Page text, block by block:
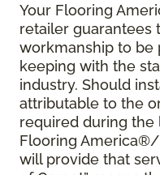
Your Flooring
retailer guarantees
workmanship to be
keeping with the
industry. Should
attributable to the
required during the
Flooring
will provide that